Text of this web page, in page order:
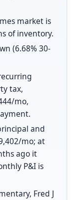
market is
of inventory.
(6.68% 30-
tax,
mo,
and
mo; at
ago it
P&I is
Fred J